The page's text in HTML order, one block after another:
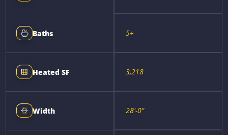
Baths 5+
Heated SF 3,218
Width 28'-0"